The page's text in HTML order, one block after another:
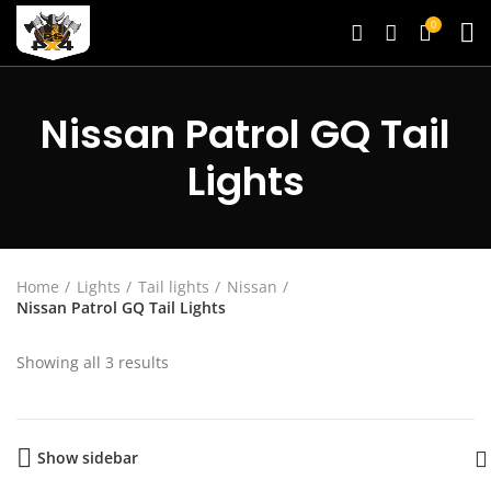
0
Nissan Patrol GQ Tail
Lights
Home Lights Tail lights
Nissan
Nissan Patrol GQ Tail Lights
Showing all 3 results
Show sidebar